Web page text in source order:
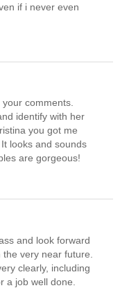
if i never even
comments.
identify with her
you got me
looks and sounds
are gorgeous!
and look forward
very near future.
clearly, including
a job well done.